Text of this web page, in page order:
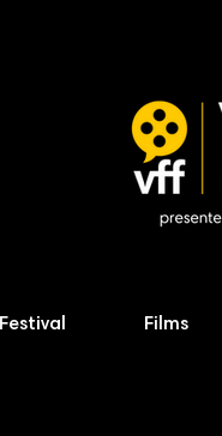
Festival Films